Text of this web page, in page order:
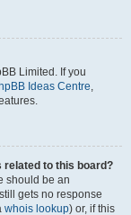
Limited. If you
Ideas Centre,
related to this board?
should be an
gets no response
whois lookup) or, if this